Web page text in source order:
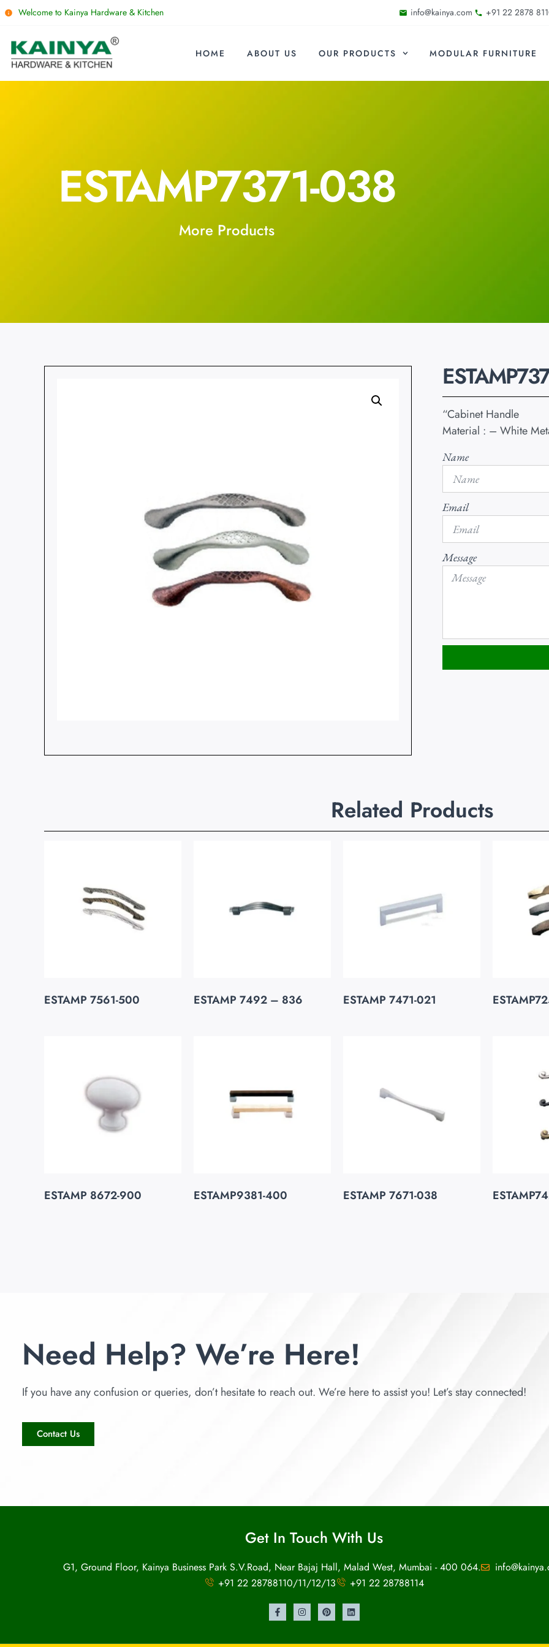
Welcome to Kainya Hardware & Kitchen info@kainya.com +91 22 2878
HOME ABOUT US OUR PRODUCTS MODULAR FURNITURE
ESTAMP7371-038
More Products
“Cabinet Handle
Material : – White
Name
Email
Message
Related Products
ESTAMP 7561-500 ESTAMP 7492 – 836 ESTAMP 7471-021
ESTAMP 8672-900 ESTAMP9381-400 ESTAMP 7671-038
Need Help? We’re Here!
If you have any confusion or queries, don’t hesitate to reach out. We’re here to assist you! Let’s stay connected!
Contact Us
Get In Touch With Us
G1, Ground Floor, Kainya Business Park S.V.Road, Near Bajaj Hall, Malad West, Mumbai - 400 064.
+91 22 28788110/11/12/13
+91 22 28788114